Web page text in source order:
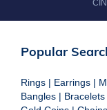
Popular
Rings | Earrings |
Bangles | Bracelets